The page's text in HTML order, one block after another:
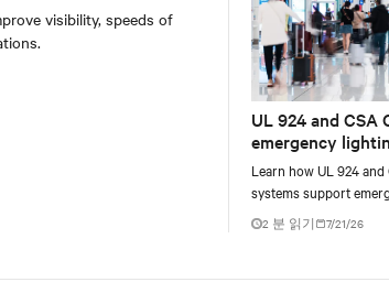
visibility, speeds of
UL 924 and CSA
emergency
Learn how UL 924 and
systems support
requirements with 90-
2 분 읽기 7/21/26